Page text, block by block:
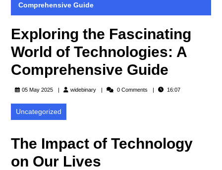
Comprehensive Guide
Exploring the Fascinating
World of Technologies: A
Comprehensive Guide
05 May 2025 widebinarywidebinary0 Comments 16:07
Uncategorized
The Impact of Technology
on Our Lives